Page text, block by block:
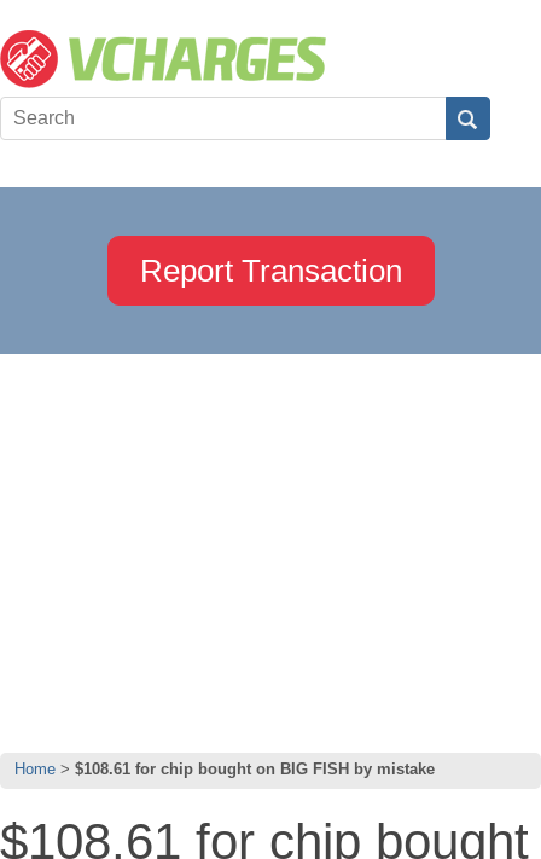
Report Transaction
Home $108.61 for chip bought on BIG FISH by mistake
$108.61 for chip bought